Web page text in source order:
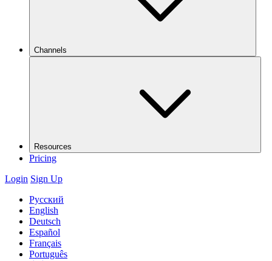
Channels
Resources
Pricing
Login Sign Up
Русский
English
Deutsch
Español
Français
Português